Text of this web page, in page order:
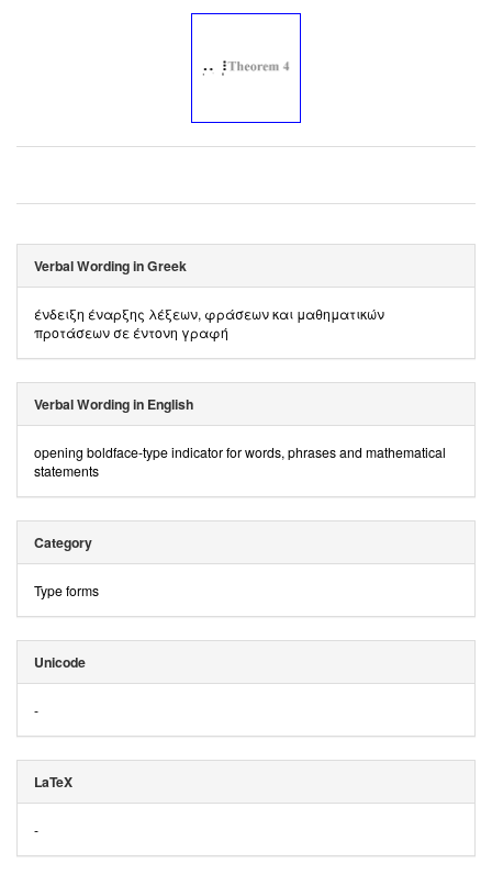
Verbal Wording in Greek
ένδειξη έναρξης λέξεων, φράσεων και μαθηματικών
προτάσεων σε έντονη γραφή
Verbal Wording in English
opening boldface-type indicator for words, phrases and mathematical
statements
Category
Type forms
Unicode
-
LaTeX
-